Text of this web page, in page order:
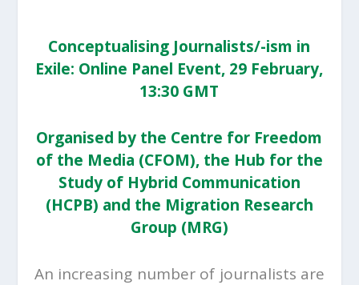
Conceptualising Journalists/-ism in
Exile: Online Panel Event, 29 February,
13:30 GMT
Organised by the Centre for Freedom
of the Media (CFOM), the Hub for the
Study of Hybrid Communication
(HCPB) and the Migration Research
Group (MRG)
An increasing number of journalists are